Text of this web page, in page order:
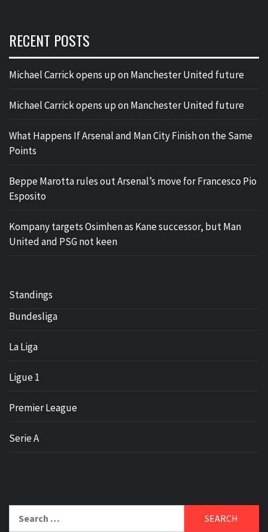
RECENT POSTS
Michael Carrick opens up on Manchester United future
Michael Carrick opens up on Manchester United future
What Happens If Arsenal and Man City Finish on the Same
Points
Beppe Marotta rules out Arsenal’s move for Francesco Pio
Esposito
Kompany targets Osimhen as Kane successor, but Man
United and PSG not keen
Standings
Bundesliga
La Liga
Ligue 1
Premier League
Serie A
for: